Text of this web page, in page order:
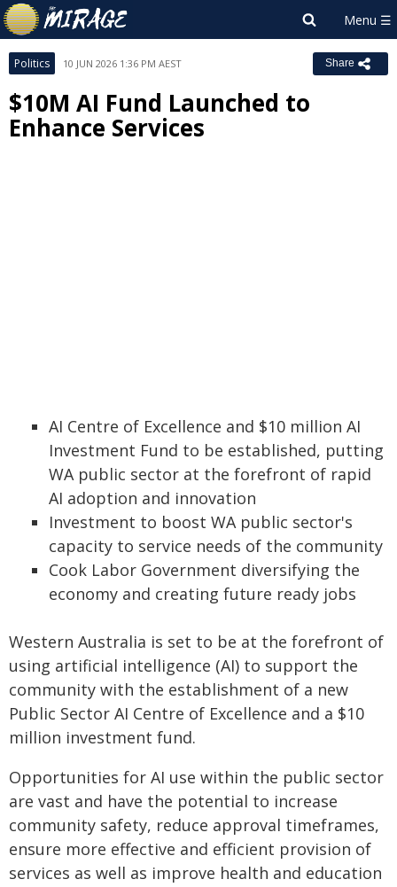
Politics 10 JUN 2026 1:36 PM AEST Share
$10M AI Fund Launched to
Enhance Services
AI Centre of Excellence and $10 million AI
Investment Fund to be established, putting
WA public sector at the forefront of rapid
AI adoption and innovation
Investment to boost WA public sector's
capacity to service needs of the community
Cook Labor Government diversifying the
economy and creating future ready jobs
Western Australia is set to be at the forefront of
using artificial intelligence (AI) to support the
community with the establishment of a new
Public Sector AI Centre of Excellence and a $10
million investment fund.
Opportunities for AI use within the public sector
are vast and have the potential to increase
community safety, reduce approval timeframes,
ensure more effective and efficient provision of
services as well as improve health and education